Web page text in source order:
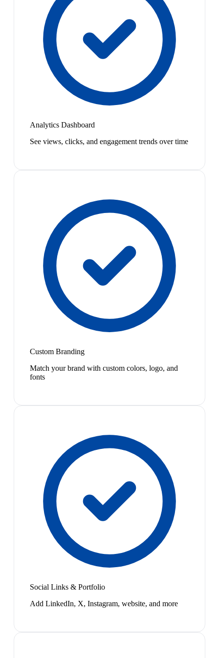
Analytics Dashboard
See views, clicks, and engagement trends over time
Custom Branding
Match your brand with custom colors, logo, and
fonts
Social Links & Portfolio
Add LinkedIn, X, Instagram, website, and more